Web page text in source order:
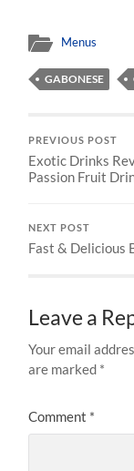
Menus
GABONESE
PREVIOUS POST
Exotic Drinks
Passion Fruit
NEXT POST
Fast & Delicious
Leave a
Your email
are marked *
Comment *